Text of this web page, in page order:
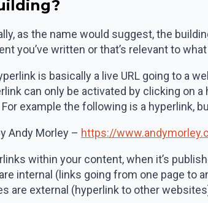
as the name would suggest, the
you’ve written or that’s relevant to
is basically a live URL going to a
can only be activated by clicking on
example the following is a hyperlink,
Andy Morley – https://
within your content, when it’s
internal (links going from one page to
are external (hyperlink to other